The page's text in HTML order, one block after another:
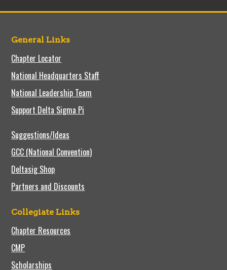
General Links
Chapter Locator
National Headquarters Staff
National Leadership Team
Support Delta Sigma Pi
Suggestions/Ideas
GCC (National Convention)
Deltasig Shop
Partners and Discounts
Collegiate Links
Chapter Resources
CMP
Scholarships